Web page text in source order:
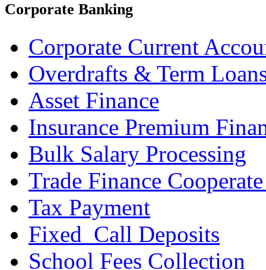
Corporate Banking
Corporate Current
Overdrafts & Term
Asset Finance
Insurance Premium
Bulk Salary Processing
Trade Finance
Tax Payment
Fixed_Call Deposits
School Fees Collection